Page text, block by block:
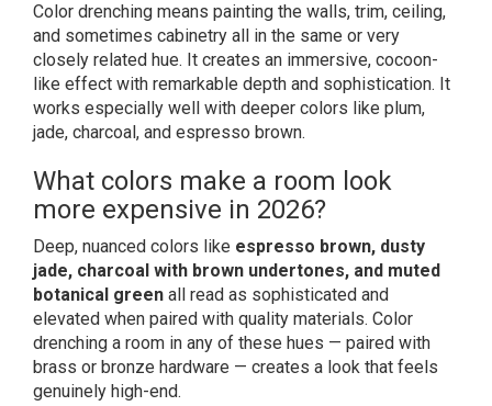
Color drenching means painting the walls, trim, ceiling,
and sometimes cabinetry all in the same or very
closely related hue. It creates an immersive, cocoon-
like effect with remarkable depth and sophistication. It
works especially well with deeper colors like plum,
jade, charcoal, and espresso brown.
What colors make a room look
more expensive in 2026?
Deep, nuanced colors like espresso brown, dusty
jade, charcoal with brown undertones, and muted
botanical green all read as sophisticated and
elevated when paired with quality materials. Color
drenching a room in any of these hues — paired with
brass or bronze hardware — creates a look that feels
genuinely high-end.